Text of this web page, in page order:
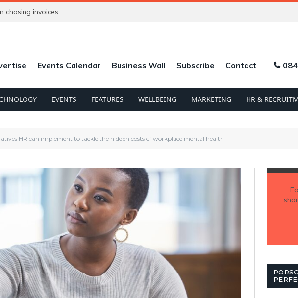
chasing invoices
Events Calendar Business Wall Subscribe Contact
EVENTS FEATURES WELLBEING MARKETING HR &
HR can implement to tackle the hidden costs of workplace mental health